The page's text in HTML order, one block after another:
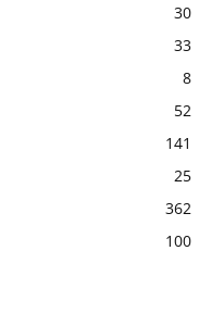
30
33
8
52
141
25
362
100